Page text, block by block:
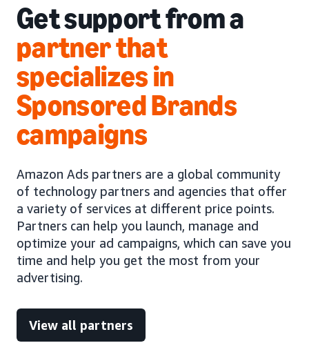
Get support from a
partner that
specializes in
Sponsored Brands
campaigns
Amazon Ads partners are a global community
of technology partners and agencies that offer
a variety of services at different price points.
Partners can help you launch, manage and
optimize your ad campaigns, which can save you
time and help you get the most from your
advertising.
View all partners